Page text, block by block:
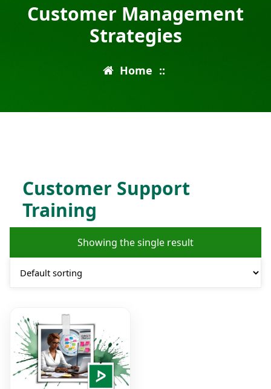
Customer Management
Strategies
Home ::
Customer Support
Training
Showing the single result